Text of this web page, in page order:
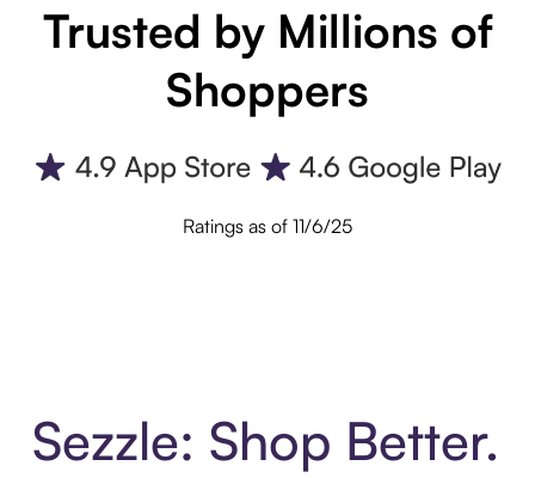
Trusted by Millions of
Shoppers
Ratings as of 11/6/25
Sezzle: Shop Better.